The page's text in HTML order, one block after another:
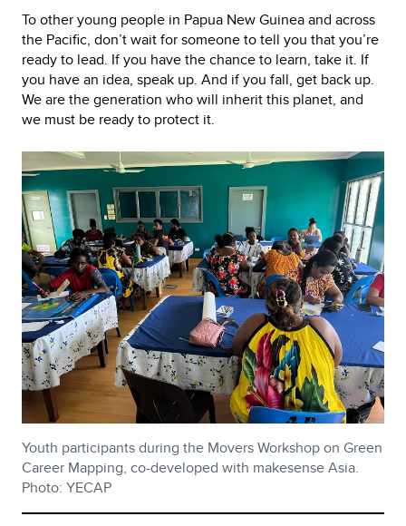
To other young people in Papua New Guinea and across
the Pacific, don’t wait for someone to tell you that you’re
ready to lead. If you have the chance to learn, take it. If
you have an idea, speak up. And if you fall, get back up.
We are the generation who will inherit this planet, and
we must be ready to protect it.
Youth participants during the Movers Workshop on Green
Career Mapping, co-developed with makesense Asia.
Photo: YECAP